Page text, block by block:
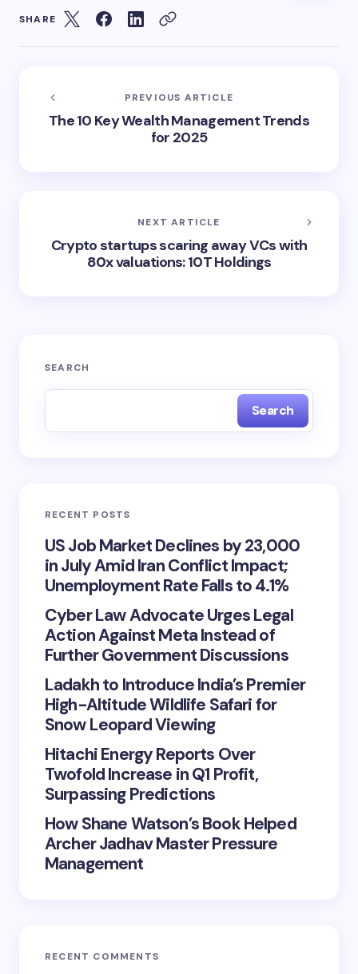
SHARE
PREVIOUS ARTICLE
The 10 Key Wealth Management Trends
for 2025
NEXT ARTICLE
Crypto startups scaring away VCs with
80x valuations: 10T Holdings
SEARCH
Search
RECENT POSTS
US Job Market Declines by 23,000
in July Amid Iran Conflict Impact;
Unemployment Rate Falls to 4.1%
Cyber Law Advocate Urges Legal
Action Against Meta Instead of
Further Government Discussions
Ladakh to Introduce India’s Premier
High-Altitude Wildlife Safari for
Snow Leopard Viewing
Hitachi Energy Reports Over
Twofold Increase in Q1 Profit,
Surpassing Predictions
How Shane Watson’s Book Helped
Archer Jadhav Master Pressure
Management
RECENT COMMENTS